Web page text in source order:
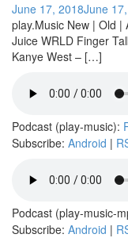
June 17, 2018June
play.Music New | Old |
Juice WRLD Finger
Kanye West – […]
Podcast (play-music):
Subscribe: Android |
Podcast (play-music-
Subscribe: Android |